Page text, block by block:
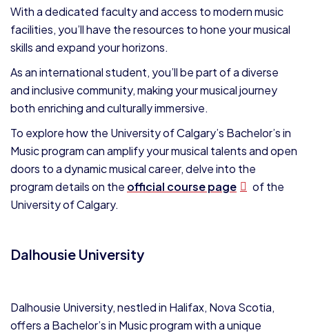
With a dedicated faculty and access to modern music
facilities, you’ll have the resources to hone your musical
skills and expand your horizons.
As an international student, you’ll be part of a diverse
and inclusive community, making your musical journey
both enriching and culturally immersive.
To explore how the University of Calgary’s Bachelor’s in
Music program can amplify your musical talents and open
doors to a dynamic musical career, delve into the
program details on the official course page
of the
University of Calgary.
Dalhousie University
Dalhousie University, nestled in Halifax, Nova Scotia,
offers a Bachelor’s in Music program with a unique